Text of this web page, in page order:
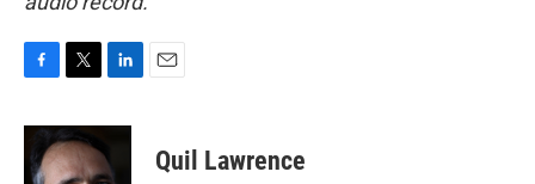
c
e
b
i
t
t
n
e
Quil Lawrence